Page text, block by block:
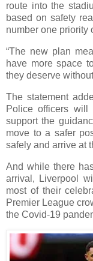
route into the
based on safety
number one priority
“The new plan
have more space
they deserve
The statement
Police officers will
support the
move to a safer
safely and arrive at
And while there
arrival, Liverpool
most of their
Premier League
the Covid-19